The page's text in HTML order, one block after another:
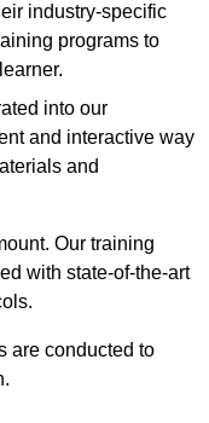
industry-specific
programs to
into our
and interactive way
and
Our training
with state-of-the-art
are conducted to